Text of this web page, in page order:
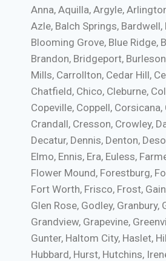
Anna, Aquilla, Argyle,
Azle, Balch Springs, Bardwell,
Blooming Grove, Blue Ridge,
Brandon, Bridgeport,
Mills, Carrollton, Cedar Hill,
Chatfield, Chico, Cleburne,
Copeville, Coppell,
Crandall, Cresson, Crowley,
Decatur, Dennis, Denton,
Elmo, Ennis, Era, Euless,
Flower Mound, Forestburg,
Fort Worth, Frisco, Frost,
Glen Rose, Godley, Granbury,
Grandview, Grapevine,
Gunter, Haltom City, Haslet,
Hubbard, Hurst, Hutchins,